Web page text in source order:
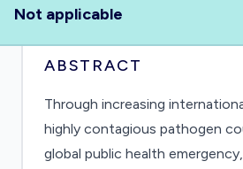
Not applicable
ABSTRACT
Through increasing
highly contagious pathogen
global public health